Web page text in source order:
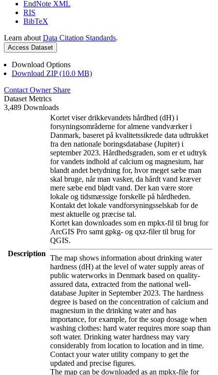
EndNote XML
RIS
BibTeX
Learn about Data Citation Standards.
Access Dataset
Download Options
Download ZIP (10.0 MB)
Contact Owner Share
Dataset Metrics
3,489 Downloads
Description
Kortet viser drikkevandets hårdhed (dH) i
forsyningsområderne for almene vandværker i
Danmark, baseret på kvalitetssikrede data udtrukket
fra den nationale boringsdatabase (Jupiter) i
september 2023. Hårdhedsgraden, som er et udtryk
for vandets indhold af calcium og magnesium, har
blandt andet betydning for, hvor meget sæbe man
skal bruge, når man vasker, da hårdt vand kræver
mere sæbe end blødt vand. Der kan være store
lokale og tidsmæssige forskelle på hårdheden.
Kontakt det lokale vandforsyningsselskab for de
mest aktuelle og præcise tal.
Kortet kan downloades som en mpkx-fil til brug for
ArcGIS Pro samt gpkg- og qxz-filer til brug for
QGIS.
The map shows information about drinking water
hardness (dH) at the level of water supply areas of
public waterworks in Denmark based on quality-
assured data, extracted from the national well-
database Jupiter in September 2023. The hardness
degree is based on the concentration of calcium and
magnesium in the drinking water and has
importance, for example, for the soap dosage when
washing clothes: hard water requires more soap than
soft water. Drinking water hardness may vary
considerably from location to location and in time.
Contact your water utility company to get the
updated and precise figures.
The map can be downloaded as an mpkx-file for